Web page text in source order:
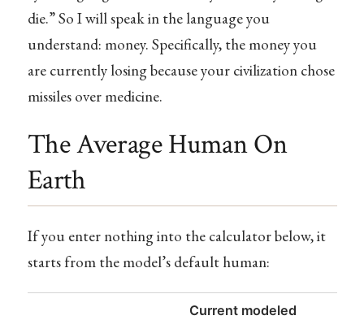
die.” So I will speak in the language you
understand: money. Specifically, the money you
are currently losing because your civilization chose
missiles over medicine.
The Average Human On
Earth
If you enter nothing into the calculator below, it
starts from the model’s default human:
Current modeled